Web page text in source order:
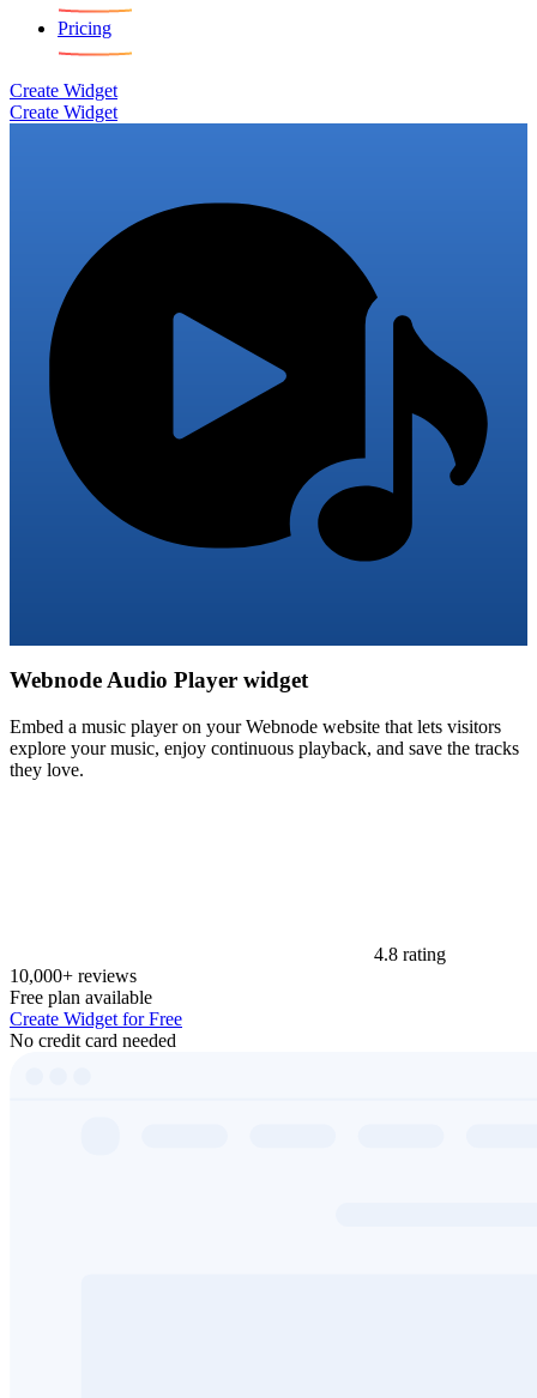
Pricing
Create Widget
Create Widget
Webnode Audio Player widget
Embed a music player on your Webnode website that lets visitors
explore your music, enjoy continuous playback, and save the tracks
they love.
4.8 rating
10,000+ reviews
Free plan available
Create Widget for Free
No credit card needed